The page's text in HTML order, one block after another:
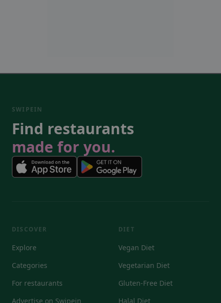
SWIPEIN
Find restaurants
made for you.
DISCOVER
Explore
Categories
For restaurants
Advertise on Swipein
DIET
Vegan Diet
Vegetarian Diet
Gluten-Free Diet
Halal Diet